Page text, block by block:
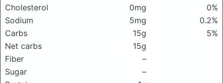
Cholesterol
0mg
0%
Sodium
5mg
0.2%
Carbs
15g
5%
Net carbs
15g
Fiber
–
Sugar
–